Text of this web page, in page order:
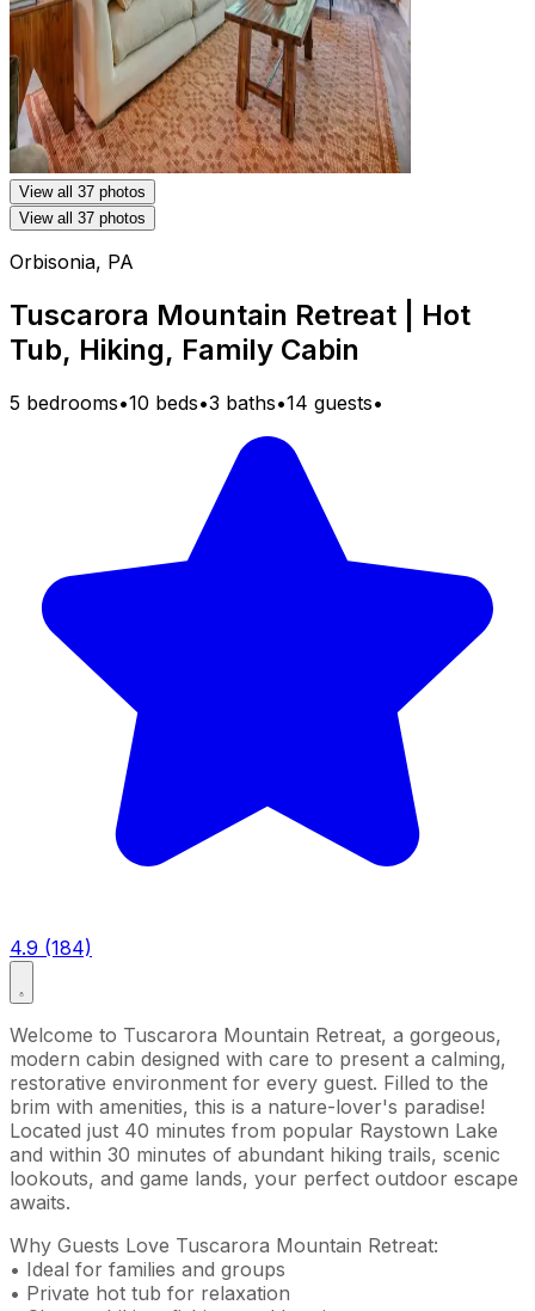
View all 37 photos
View all 37 photos
Orbisonia, PA
Tuscarora Mountain Retreat | Hot
Tub, Hiking, Family Cabin
5 bedrooms•10 beds•3 baths•14 guests•
4.9 (184)
Welcome to Tuscarora Mountain Retreat, a gorgeous,
modern cabin designed with care to present a calming,
restorative environment for every guest. Filled to the
brim with amenities, this is a nature-lover's paradise!
Located just 40 minutes from popular Raystown Lake
and within 30 minutes of abundant hiking trails, scenic
lookouts, and game lands, your perfect outdoor escape
awaits.
Why Guests Love Tuscarora Mountain Retreat:
• Ideal for families and groups
• Private hot tub for relaxation